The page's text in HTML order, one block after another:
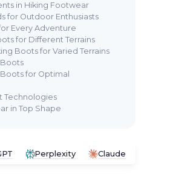
NOTÉ
Hydration Flask -
WalledandVacuum
in Hiking Footwear
for Outdoor Enthusiasts
Every Adventure
for Different Terrains
Boots for Varied Terrains
for Optimal
Technologies
in Top Shape
Perplexity Claude